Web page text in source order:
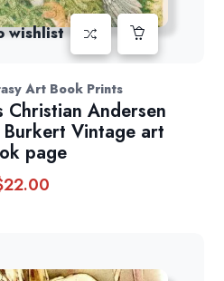
wishlist
Art Book Prints
Andersen
Burkert Vintage art
page
22.00